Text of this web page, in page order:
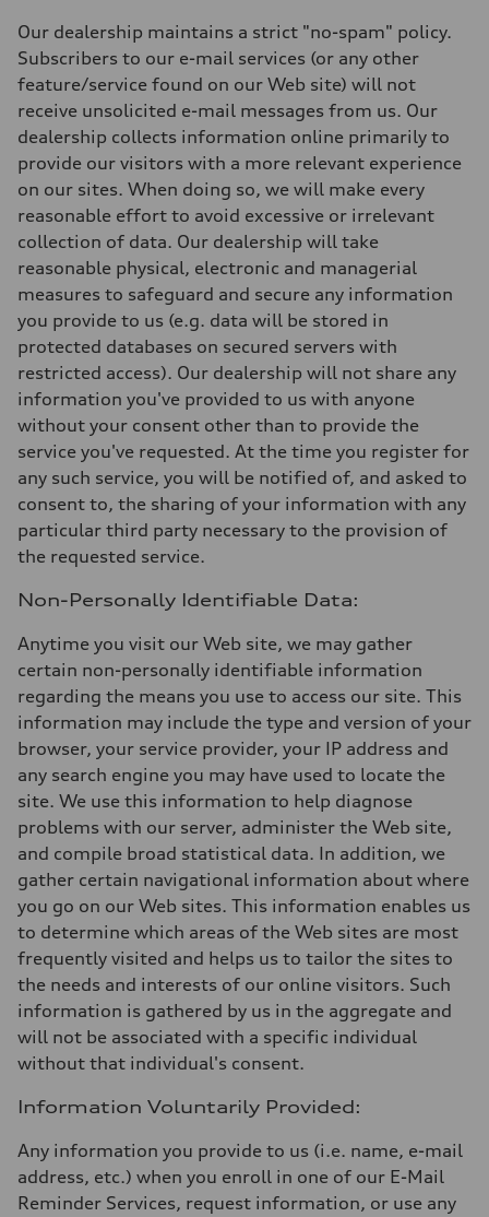
Our dealership maintains a strict "no-spam" policy.
Subscribers to our e-mail services (or any other
feature/service found on our Web site) will not
receive unsolicited e-mail messages from us. Our
dealership collects information online primarily to
provide our visitors with a more relevant experience
on our sites. When doing so, we will make every
reasonable effort to avoid excessive or irrelevant
collection of data. Our dealership will take
reasonable physical, electronic and managerial
measures to safeguard and secure any information
you provide to us (e.g. data will be stored in
protected databases on secured servers with
restricted access). Our dealership will not share any
information you've provided to us with anyone
without your consent other than to provide the
service you've requested. At the time you register for
any such service, you will be notified of, and asked to
consent to, the sharing of your information with any
particular third party necessary to the provision of
the requested service.
Non-Personally Identifiable Data:
Anytime you visit our Web site, we may gather
certain non-personally identifiable information
regarding the means you use to access our site. This
information may include the type and version of your
browser, your service provider, your IP address and
any search engine you may have used to locate the
site. We use this information to help diagnose
problems with our server, administer the Web site,
and compile broad statistical data. In addition, we
gather certain navigational information about where
you go on our Web sites. This information enables us
to determine which areas of the Web sites are most
frequently visited and helps us to tailor the sites to
the needs and interests of our online visitors. Such
information is gathered by us in the aggregate and
will not be associated with a specific individual
without that individual's consent.
Information Voluntarily Provided:
Any information you provide to us (i.e. name, e-mail
address, etc.) when you enroll in one of our E-Mail
Reminder Services, request information, or use any